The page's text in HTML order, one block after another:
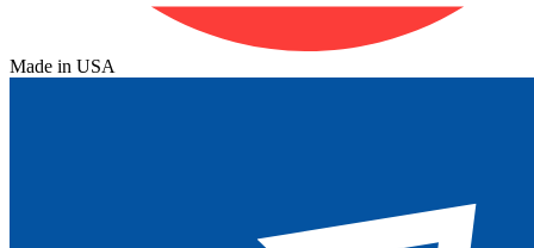
Made in USA